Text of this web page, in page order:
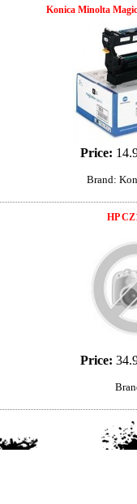
Konica Minolta
Price:
Brand:
HP
Price: